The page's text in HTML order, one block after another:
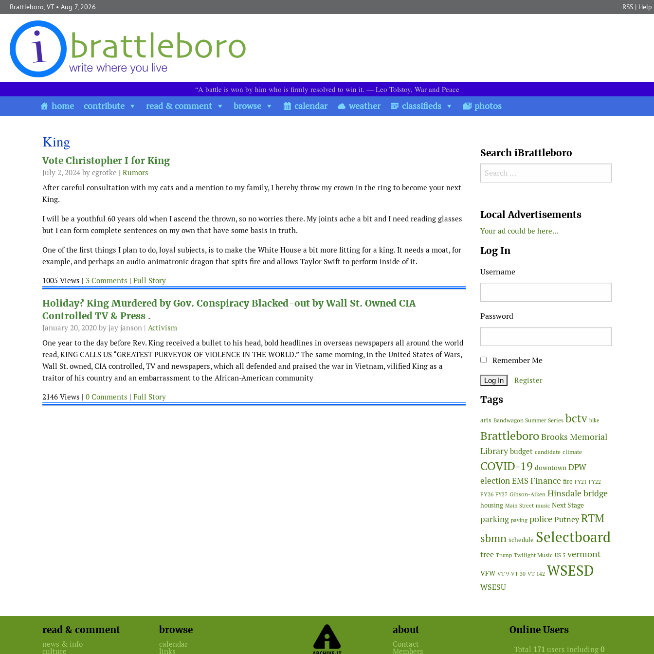
Skip to content
Brattleboro, VT• Aug 7, 2026 RSS | Help
“A battle is won by him who is firmly resolved to win it. ― Leo Tolstoy, War and Peace
home contribute read & comment browse calendar weather classifieds photos
King
Vote Christopher I for King
July 2, 2024 by cgrotke | Rumors
After careful consultation with my cats and a mention to my family, I hereby throw my crown in the ring to become your next
King.
I will be a youthful 60 years old when I ascend the thrown, so no worries there. My joints ache a bit and I need reading glasses
but I can form complete sentences on my own that have some basis in truth.
One of the first things I plan to do, loyal subjects, is to make the White House a bit more fitting for a king. It needs a moat, for
example, and perhaps an audio-animatronic dragon that spits fire and allows Taylor Swift to perform inside of it.
1005 Views | 3 Comments | Full Story
Holiday? King Murdered by Gov. Conspiracy Blacked-out by Wall St. Owned CIA
Controlled TV & Press .
January 20, 2020 by jay janson | Activism
One year to the day before Rev. King received a bullet to his head, bold headlines in overseas newspapers all around the world
read, KING CALLS US “GREATEST PURVEYOR OF VIOLENCE IN THE WORLD.” The same morning, in the United States of Wars,
Wall St. owned, CIA controlled, TV and newspapers, which all defended and praised the war in Vietnam, vilified King as a
traitor of his country and an embarrassment to the African-American community
2146 Views | 0 Comments | Full Story
Search iBrattleboro
Search for:
Local Advertisements
Your ad could be here...
Log In
Username
Password
Remember Me
Register
Tags
arts Bandwagon Summer Series bctv bike
BrattleboroBrooks Memorial
Library budget candidate climate
COVID-19 downtown DPW
electionEMSFinance fire FY21 FY22
FY26 FY27 Gibson-Aiken Hinsdale bridge
housing Main Street music Next Stage
parking paving policePutneyRTM
sbmn schedule Selectboard
tree Trump Twilight Music US 5 vermont
VFW VT 9 VT 30 VT 142 WSESD
WSESU
read & comment
news & info
culture
browse
calendar
links
about
Contact
Members
Online Users
Total 171 users including 0